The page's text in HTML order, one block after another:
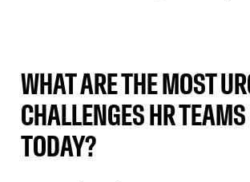
WHAT ARE THE MOST
CHALLENGES HR
TODAY?